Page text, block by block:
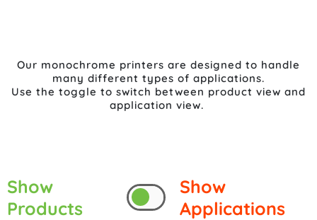
Our monochrome printers are designed to handle
many different types of applications.
Use the toggle to switch between product view and
application view.
Show
Products
Show
Applications